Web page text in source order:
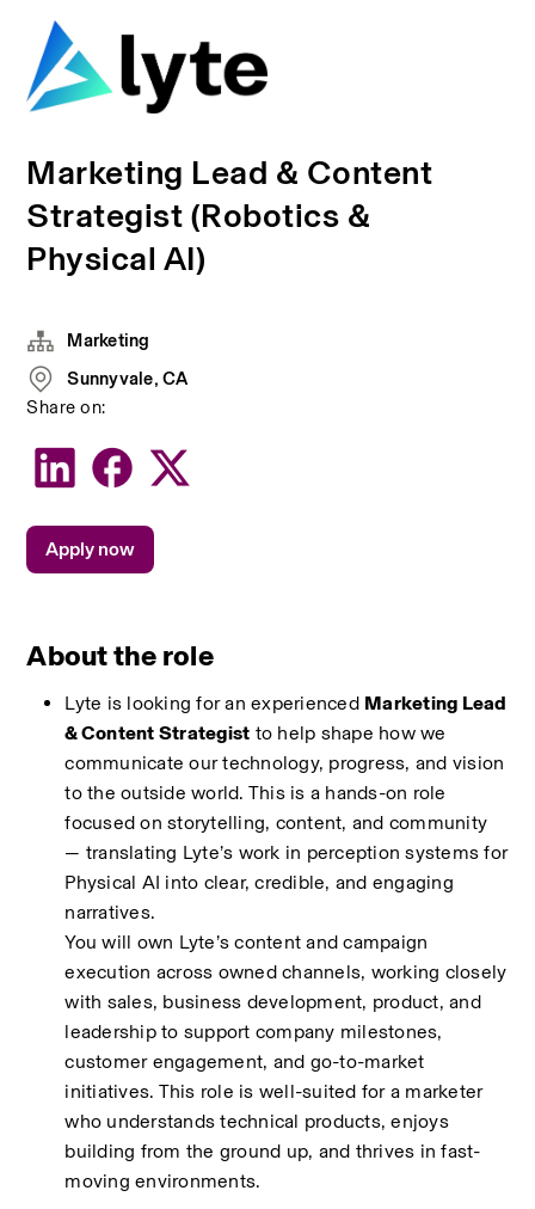
Marketing Lead & Content
Strategist (Robotics &
Physical AI)
About the role
Lyte is looking for an experienced Marketing Lead
& Content Strategist to help shape how we
communicate our technology, progress, and vision
to the outside world. This is a hands-on role
focused on storytelling, content, and community
— translating Lyte’s work in perception systems for
Physical AI into clear, credible, and engaging
narratives.
You will own Lyte’s content and campaign
execution across owned channels, working closely
with sales, business development, product, and
leadership to support company milestones,
customer engagement, and go-to-market
initiatives. This role is well-suited for a marketer
who understands technical products, enjoys
building from the ground up, and thrives in fast-
moving environments.
Marketing
Sunnyvale, CA
Share on:
Apply now